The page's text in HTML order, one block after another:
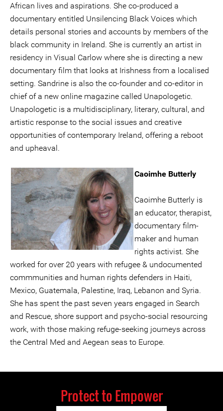
African lives and aspirations. She co-produced a
documentary entitled Unsilencing Black Voices which
details personal stories and accounts by members of the
black community in Ireland. She is currently an artist in
residency in Visual Carlow where she is directing a new
documentary film that looks at Irishness from a localised
setting. Sandrine is also the co-founder and co-editor in
chief of a new online magazine called Unapologetic.
Unapologetic is a multidisciplinary, literary, cultural, and
artistic response to the social issues and creative
opportunities of contemporary Ireland, offering a reboot
and upheaval.
Caoimhe Butterly
Caoimhe Butterly is
an educator, therapist,
documentary film-
maker and human
rights activist. She
worked for over 20 years with refugee & undocumented
commmunities and human rights defenders in Haiti,
Mexico, Guatemala, Palestine, Iraq, Lebanon and Syria.
She has spent the past seven years engaged in Search
and Rescue, shore support and psycho-social resourcing
work, with those making refuge-seeking journeys across
the Central Med and Aegean seas to Europe.
Protect to Empower